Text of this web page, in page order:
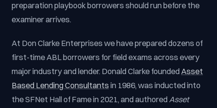
preparation playbook borrowers should run before the
examiner arrives.
At Don Clarke Enterprises we have prepared dozens of
first-time ABL borrowers for field exams across every
major industry and lender. Donald Clarke founded Asset
Based Lending Consultants in 1986, was inducted into
the SFNet Hall of Fame in 2021, and authored Asset